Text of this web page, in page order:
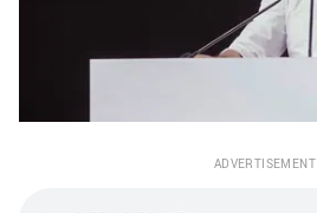
ADVERTISEMENT